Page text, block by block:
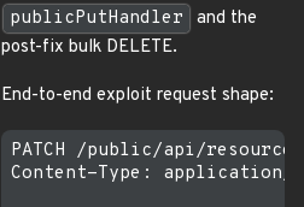
publicPutHandler
and the
post-fix bulk DELETE.
End-to-end exploit request shape:
PATCH /public/api/
Content-Type: application/